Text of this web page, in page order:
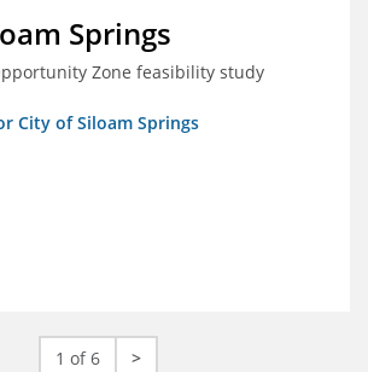
Springs
Zone feasibility study
City of Siloam Springs
1 of 6 >